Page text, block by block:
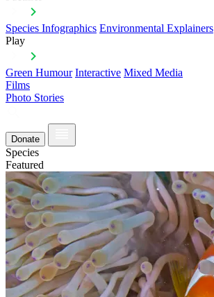
Species Infographics Environmental Explainers
Play
Green Humour Interactive Mixed Media
Films
Photo Stories
Donate
Species
Featured